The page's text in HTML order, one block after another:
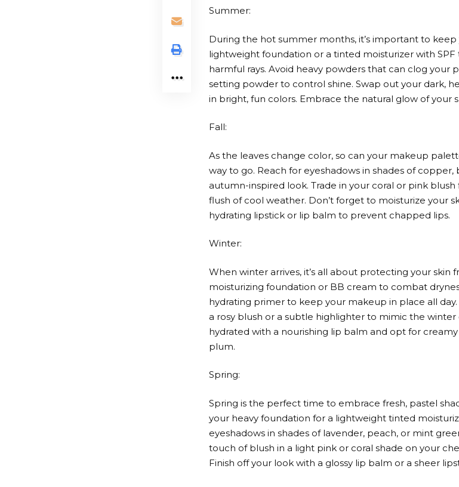
Summer:
During the hot summer months, it’s important to
lightweight foundation or a tinted moisturizer with
harmful rays. Avoid heavy powders that can clog your
setting powder to control shine. Swap out your dark,
in bright, fun colors. Embrace the natural glow of your
Fall:
As the leaves change color, so can your makeup
way to go. Reach for eyeshadows in shades of
autumn-inspired look. Trade in your coral or pink
flush of cool weather. Don’t forget to moisturize your
hydrating lipstick or lip balm to prevent chapped lips.
Winter:
When winter arrives, it’s all about protecting your skin
moisturizing foundation or BB cream to combat
hydrating primer to keep your makeup in place all
a rosy blush or a subtle highlighter to mimic the
hydrated with a nourishing lip balm and opt for
plum.
Spring:
Spring is the perfect time to embrace fresh, pastel
your heavy foundation for a lightweight tinted
eyeshadows in shades of lavender, peach, or mint
touch of blush in a light pink or coral shade on your
Finish off your look with a glossy lip balm or a sheer